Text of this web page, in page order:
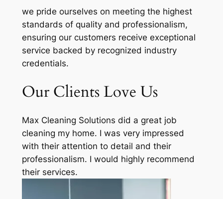
we pride ourselves on meeting the highest
standards of quality and professionalism,
ensuring our customers receive exceptional
service backed by recognized industry
credentials.
Our Clients Love Us
Max Cleaning Solutions did a great job
cleaning my home. I was very impressed
with their attention to detail and their
professionalism. I would highly recommend
their services.